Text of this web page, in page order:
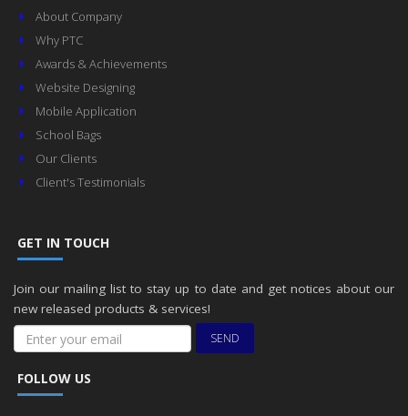
About Company
Why PTC
Awards & Achievements
Website Designing
Mobile Application
School Bags
Our Clients
Client's Testimonials
GET IN TOUCH
Join our mailing list to stay up to date and get notices about our
new released products & services!
SEND
FOLLOW US